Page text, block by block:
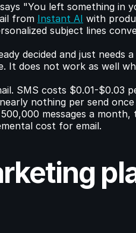
"You left something in
from Instant AI with
subject lines
decided and just needs
It does not work as well
SMS costs $0.01-$0.03
nothing per send
messages a
cost for email.